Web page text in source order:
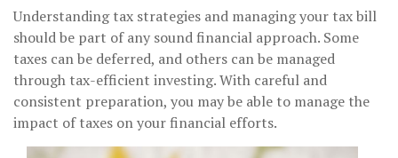
Understanding tax strategies and managing your tax bill
should be part of any sound financial approach. Some
taxes can be deferred, and others can be managed
through tax-efficient investing. With careful and
consistent preparation, you may be able to manage the
impact of taxes on your financial efforts.